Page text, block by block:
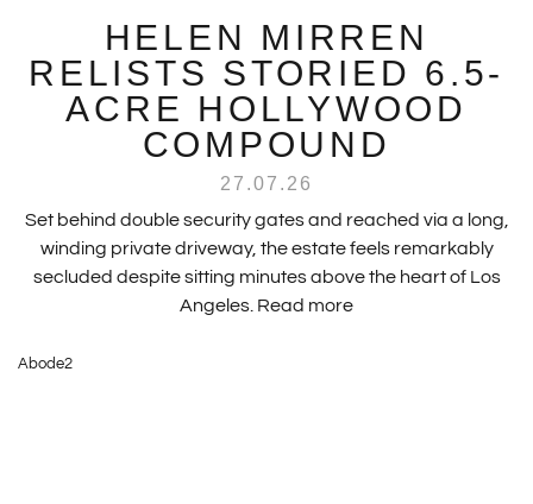
HELEN MIRREN
RELISTS STORIED 6.5-
ACRE HOLLYWOOD
COMPOUND
27.07.26
Set behind double security gates and reached via a long,
winding private driveway, the estate feels remarkably
secluded despite sitting minutes above the heart of Los
Angeles. Read more
Abode2